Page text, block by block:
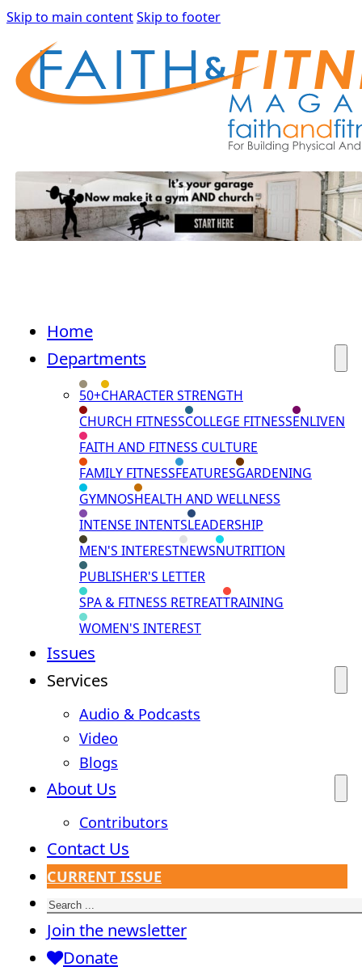
Skip to main contentSkip to footer
Home
Departments
50+CHARACTER STRENGTH
CHURCH FITNESSCOLLEGE FITNESSENLIVEN
FAITH AND FITNESS CULTURE
FAMILY FITNESSFEATURESGARDENING
GYMNOSHEALTH AND WELLNESS
INTENSE INTENTSLEADERSHIP
MEN'S INTERESTNEWSNUTRITION
PUBLISHER'S LETTER
SPA & FITNESS RETREATTRAINING
WOMEN'S INTEREST
Issues
Services
Audio & Podcasts
Video
Blogs
About Us
Contributors
Contact Us
CURRENT ISSUE
Search
Join the newsletter
Donate